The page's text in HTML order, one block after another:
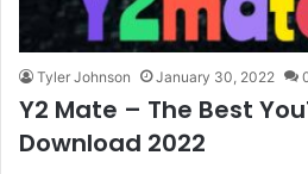
Tyler Johnson January 30, 2022
Y2 Mate – The Best
Download 2022